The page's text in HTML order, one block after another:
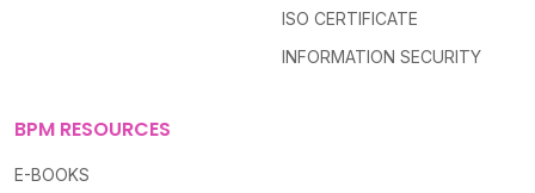
BPM RESOURCES
E-BOOKS
ISO CERTIFICATE
INFORMATION SECURITY